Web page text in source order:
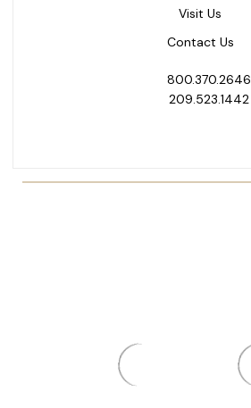
Visit Us
Contact Us
800.370.2646
209.523.1442